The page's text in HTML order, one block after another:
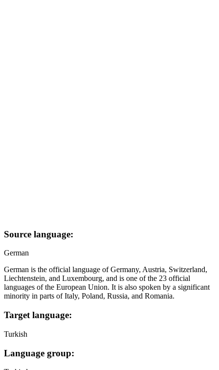
Source language:
German
German is the official language of Germany, Austria, Switzerland,
Liechtenstein, and Luxembourg, and is one of the 23 official
languages of the European Union. It is also spoken by a significant
minority in parts of Italy, Poland, Russia, and Romania.
Target language:
Turkish
Language group: